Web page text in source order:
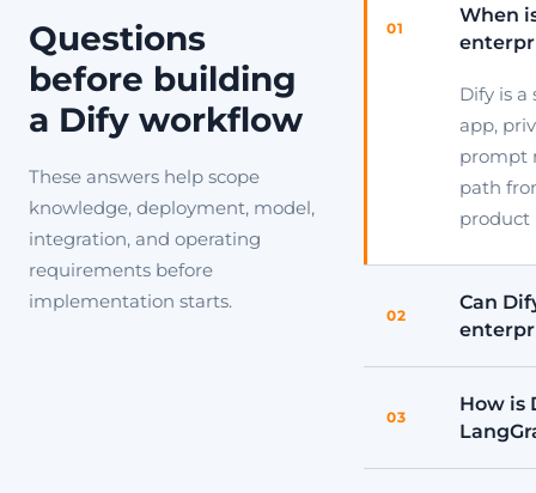
Questions
before building
a Dify workflow
These answers help scope
knowledge, deployment, model,
integration, and operating
requirements before
implementation starts.
01
When
Dify is
app,
prompt
path
product
02
Can
03
How is